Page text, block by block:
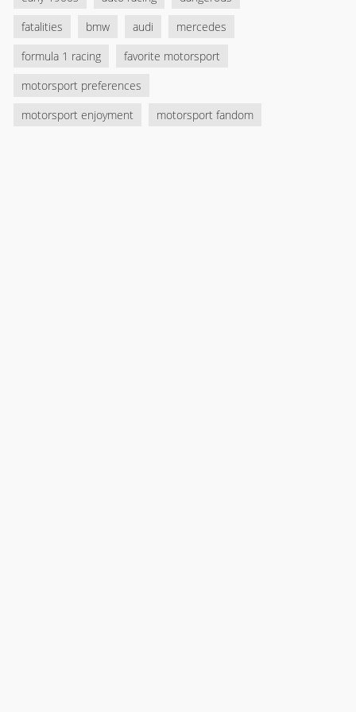
fatalities
bmw audi
mercedes
formula 1 racing
favorite motorsport
motorsport preferences
motorsport enjoyment
motorsport fandom